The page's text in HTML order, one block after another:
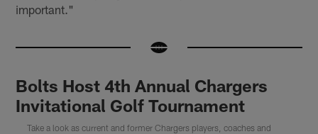
important."
Bolts Host 4th Annual Chargers
Invitational Golf Tournament
Take a look as current and former Chargers players, coaches and